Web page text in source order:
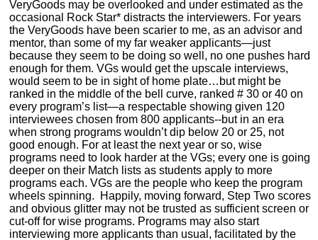
VeryGoods may be overlooked and under estimated as the
occasional Rock Star* distracts the interviewers. For years
the VeryGoods have been scarier to me, as an advisor and
mentor, than some of my far weaker applicants—just
because they seem to be doing so well, no one pushes hard
enough for them. VGs would get the upscale interviews,
would seem to be in sight of home plate…but might be
ranked in the middle of the bell curve, ranked # 30 or 40 on
every program’s list—a respectable showing given 120
interviewees chosen from 800 applicants--but in an era
when strong programs wouldn’t dip below 20 or 25, not
good enough. For at least the next year or so, wise
programs need to look harder at the VGs; every one is going
deeper on their Match lists as students apply to more
programs each. VGs are the people who keep the program
wheels spinning. Happily, moving forward, Step Two scores
and obvious glitter may not be trusted as sufficient screen or
cut-off for wise programs. Programs may also start
interviewing more applicants than usual, facilitated by the